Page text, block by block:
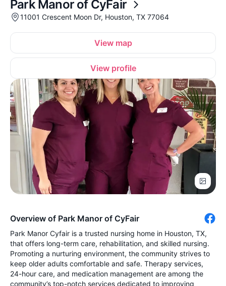
Park Manor of CyFair
11001 Crescent Moon Dr, Houston, TX 77064
View map
View profile
Overview of Park Manor of CyFair
Park Manor Cyfair is a trusted nursing home in Houston, TX,
that offers long-term care, rehabilitation, and skilled nursing.
Promoting a nurturing environment, the community strives to
keep older adults comfortable and safe. Therapy services,
24-hour care, and medication management are among the
community’s top-notch services dedicated to improving